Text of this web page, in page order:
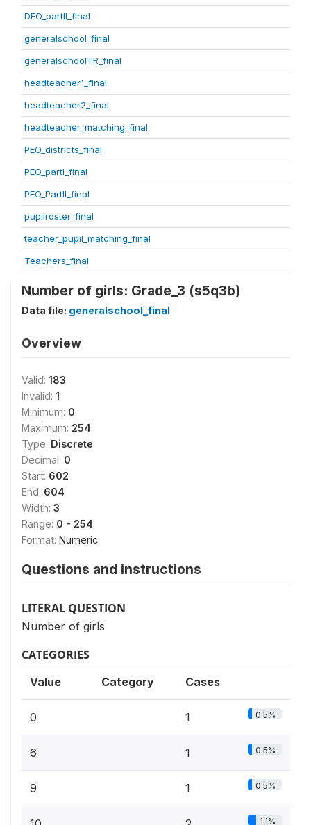
DEO_partII_final
generalschool_final
generalschoolTR_final
headteacher1_final
headteacher2_final
headteacher_matching_final
PEO_districts_final
PEO_partI_final
PEO_PartII_final
pupilroster_final
teacher_pupil_matching_final
Teachers_final
Number of girls: Grade_3 (s5q3b)
Data file: generalschool_final
Overview
Valid: 183
Invalid: 1
Minimum: 0
Maximum: 254
Type: Discrete
Decimal: 0
Start: 602
End: 604
Width: 3
Range: 0 - 254
Format: Numeric
Questions and instructions
LITERAL QUESTION
Number of girls
CATEGORIES
Value Category Cases
0 1 0.5%
6 1 0.5%
9 1 0.5%
1.1%